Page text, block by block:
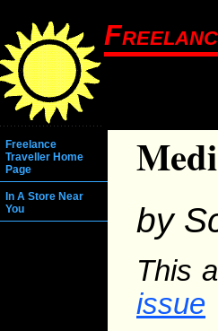
Freelance
Traveller Home
Page
In A Store Near
You
by
This
issue